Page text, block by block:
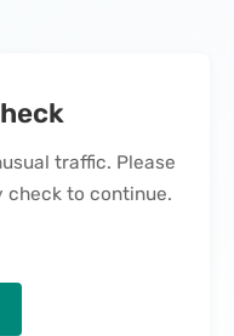
traffic. Please
to continue.